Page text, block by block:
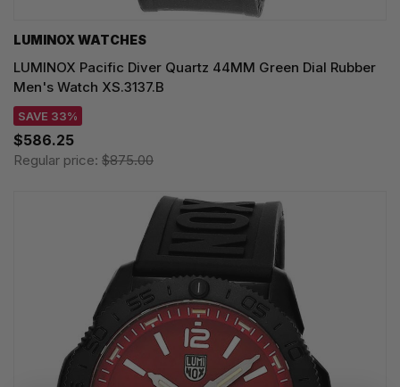
LUMINOX WATCHES
LUMINOX Pacific Diver Quartz 44MM Green Dial Rubber
Men's Watch XS.3137.B
SAVE 33%
$586.25
Regular price: $875.00